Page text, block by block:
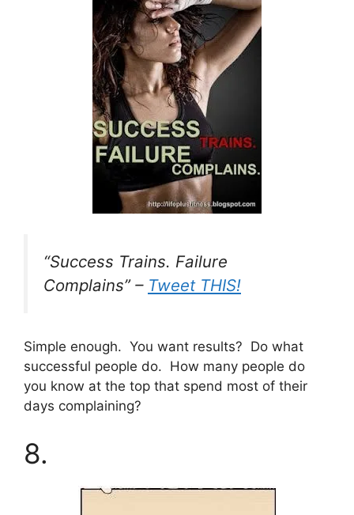
“Success Trains. Failure
Complains” – Tweet THIS!
Simple enough. You want results? Do what
successful people do. How many people do
you know at the top that spend most of their
days complaining?
8.